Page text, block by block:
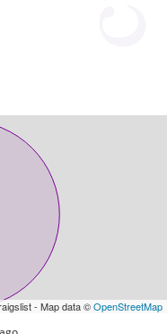
- Map data ©OpenStreetMap